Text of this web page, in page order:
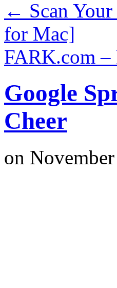
← Scan
for Mac]
FARK.com
Google
Cheer
on